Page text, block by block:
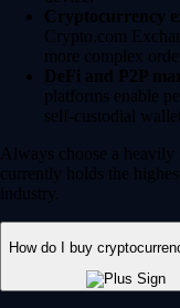
Cryptocurrency
Crypto.com
more complex
DeFi and P2P
platforms enable
self-custodial
Always choose a
currently holds the
industry.
How do I buy